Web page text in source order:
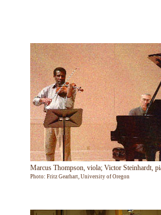
Marcus Thompson, viola; Victor Steinhardt,
Photo: Fritz Gearhart, University of Oregon